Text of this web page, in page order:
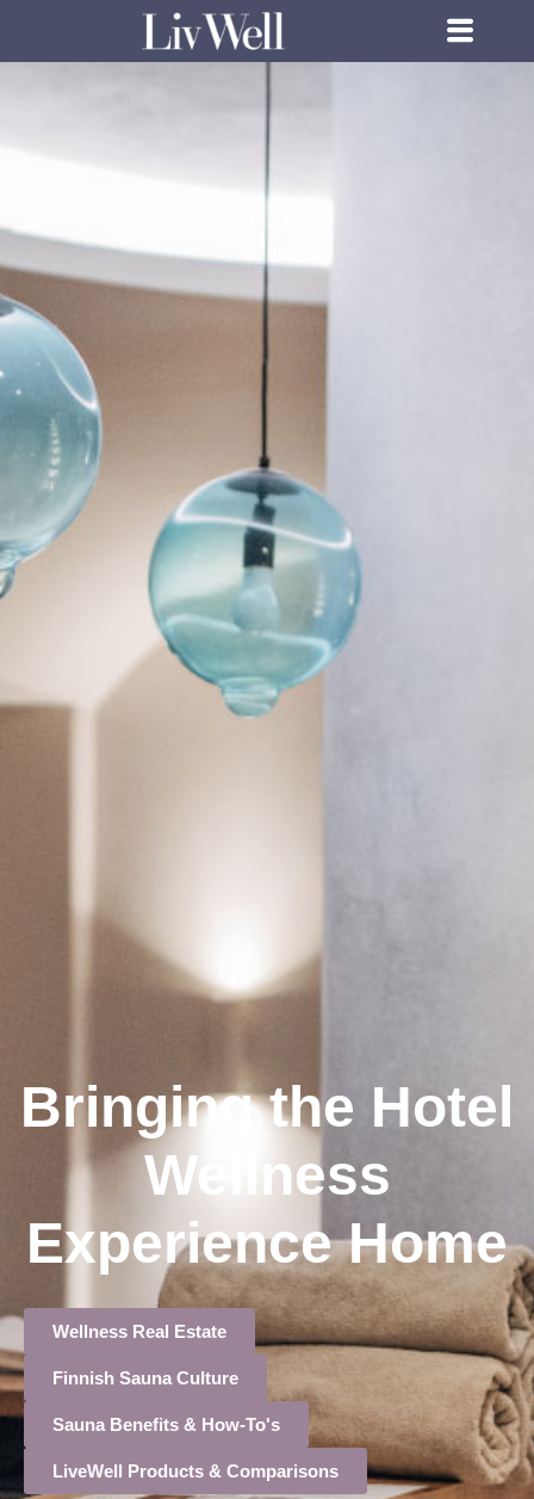
Bringing the Hotel
Wellness
Experience Home
Wellness Real Estate
Finnish Sauna Culture
Sauna Benefits & How-To's
LiveWell Products & Comparisons